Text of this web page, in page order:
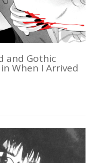
and Gothic
When I Arrived